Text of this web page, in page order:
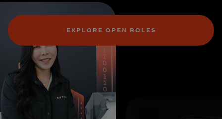
EXPLORE OPEN ROLES